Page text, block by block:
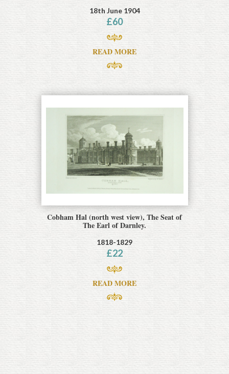
18th June 1904
£60
READ MORE
Cobham Hal (north west view), The Seat of
The Earl of Darnley.
1818-1829
£22
READ MORE